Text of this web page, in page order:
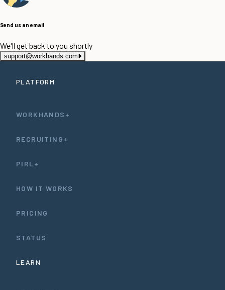
Send us an email
We'll get back to you shortly
support@workhands.com
PLATFORM
WORKHANDS+
RECRUITING+
PIRL+
HOW IT WORKS
PRICING
STATUS
LEARN